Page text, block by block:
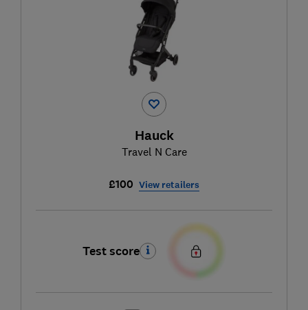
Hauck
Travel N Care
£100 View retailers
Test score